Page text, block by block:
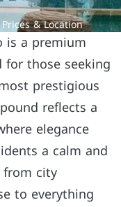
& Location
is a premium
those seeking
prestigious
reflects a
elegance
a calm and
city
to everything